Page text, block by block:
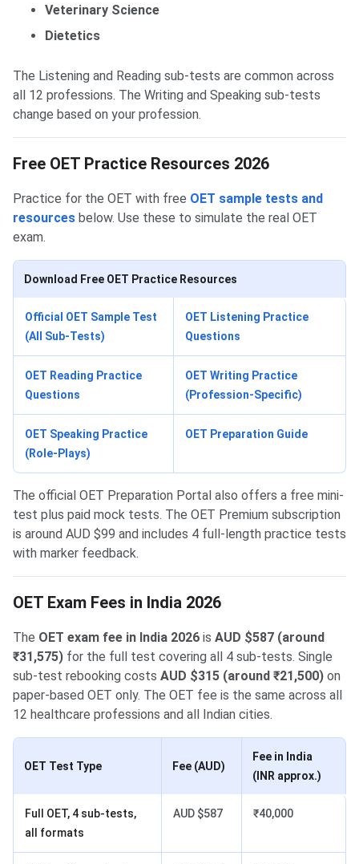
Veterinary Science
Dietetics
The Listening and Reading sub-tests are common across
all 12 professions. The Writing and Speaking sub-tests
change based on your profession.
Free OET Practice Resources 2026
Practice for the OET with free OET sample tests and
resources below. Use these to simulate the real OET
exam.
Download Free OET Practice Resources
Official OET Sample Test
(All Sub-Tests)
OET Listening Practice
Questions
OET Reading Practice
Questions
OET Writing Practice
(Profession-Specific)
OET Speaking Practice
(Role-Plays)
OET Preparation Guide
The official OET Preparation Portal also offers a free mini-
test plus paid mock tests. The OET Premium subscription
is around AUD $99 and includes 4 full-length practice tests
with marker feedback.
OET Exam Fees in India 2026
The OET exam fee in India 2026 is AUD $587 (around
₹31,575) for the full test covering all 4 sub-tests. Single
sub-test rebooking costs AUD $315 (around ₹21,500) on
paper-based OET only. The OET fee is the same across all
12 healthcare professions and all Indian cities.
OET Test Type Fee (AUD)
Fee in India
(INR approx.)
Full OET, 4 sub-tests,
all formats
AUD $587 ₹40,000